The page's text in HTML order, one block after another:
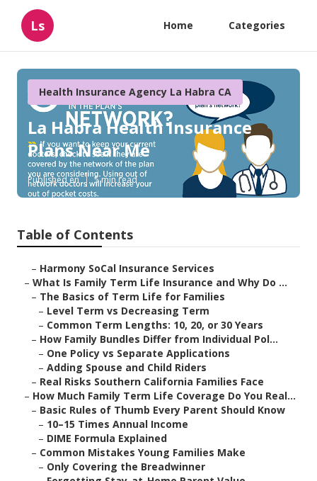
Ls Home Categories
Health Insurance Agency La Habra CA
La Habra Health Insurance
Plans Near Me
Published en 5 min read
Table of Contents
– Harmony SoCal Insurance Services
– What Is Family Term Life Insurance and Why Do ...
– The Basics of Term Life for Families
– Level Term vs Decreasing Term
– Common Term Lengths: 10, 20, or 30 Years
– How Family Bundles Differ from Individual Pol...
– One Policy vs Separate Applications
– Adding Spouse and Child Riders
– Real Risks Southern California Families Face
– How Much Family Term Life Coverage Do You Real...
– Basic Rules of Thumb Every Parent Should Know
– 10–15 Times Annual Income
– DIME Formula Explained
– Common Mistakes Young Families Make
– Only Covering the Breadwinner